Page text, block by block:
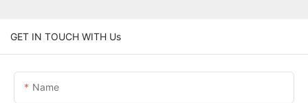
GET IN TOUCH WITH Us
Name